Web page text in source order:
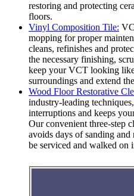
restoring and protecting
floors.
Vinyl Composition Tile:
mopping for proper
cleans, refinishes and
the necessary finishing,
keep your VCT looking
surroundings and extend
Wood Floor Restorative
industry-leading
interruptions and keeps
Our convenient three-step
avoids days of sanding
be serviced and walked on